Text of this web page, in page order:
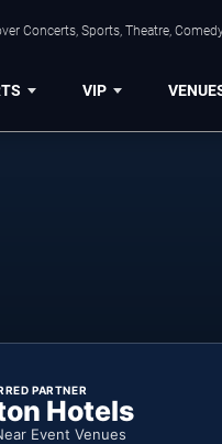
Concerts, Sports, Theatre,
VIP
PARTNER
Hotels
Event Venues